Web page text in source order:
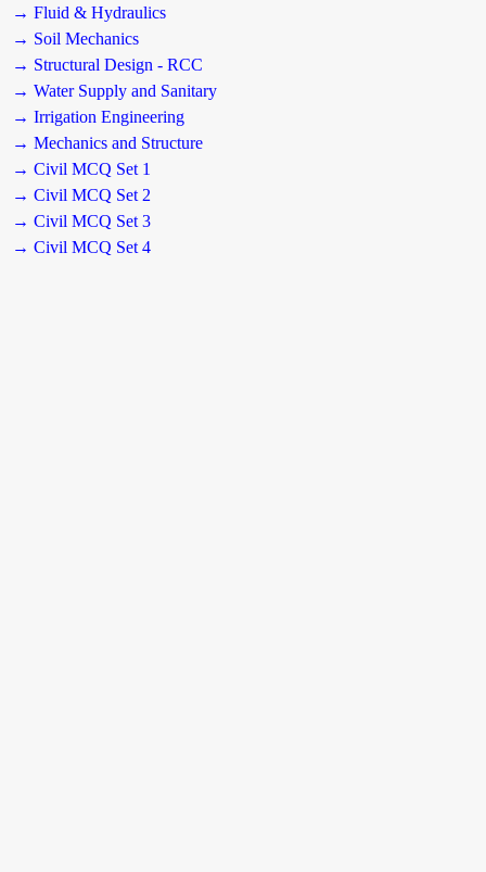
→ Fluid & Hydraulics
→ Soil Mechanics
→ Structural Design - RCC
→ Water Supply and Sanitary
→ Irrigation Engineering
→ Mechanics and Structure
→ Civil MCQ Set 1
→ Civil MCQ Set 2
→ Civil MCQ Set 3
→ Civil MCQ Set 4